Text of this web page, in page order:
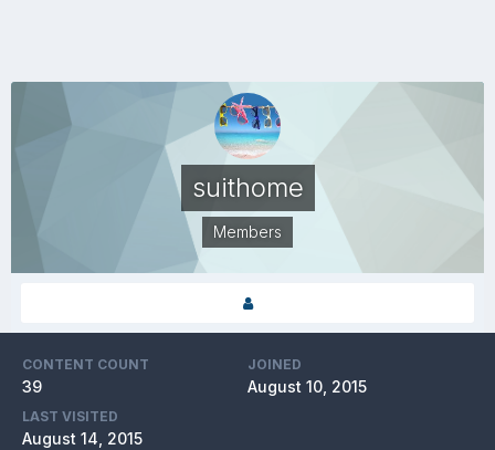
suithome
Members
CONTENT COUNT
39
JOINED
August 10, 2015
LAST VISITED
August 14, 2015